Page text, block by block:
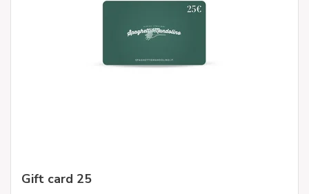
Gift card 25